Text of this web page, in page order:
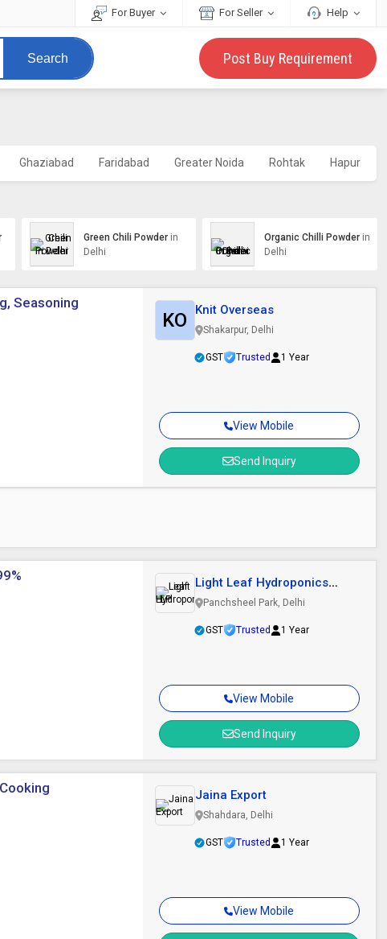
For Buyer For Seller Help
Search Post Buy Requirement
Ghaziabad Faridabad Greater Noida Rohtak Hapur
Green Chili Powder in
Delhi
Organic Chilli Powder in
Delhi
Seasoning
View Mobile
Send Inquiry
KO Knit Overseas
Shakarpur, Delhi
GST Trusted 1 Year
View Mobile
Send Inquiry
Light Leaf Hydroponics
LLP
Panchsheel Park, Delhi
GST Trusted 1 Year
View Mobile
Jaina Export
Shahdara, Delhi
GST Trusted 1 Year